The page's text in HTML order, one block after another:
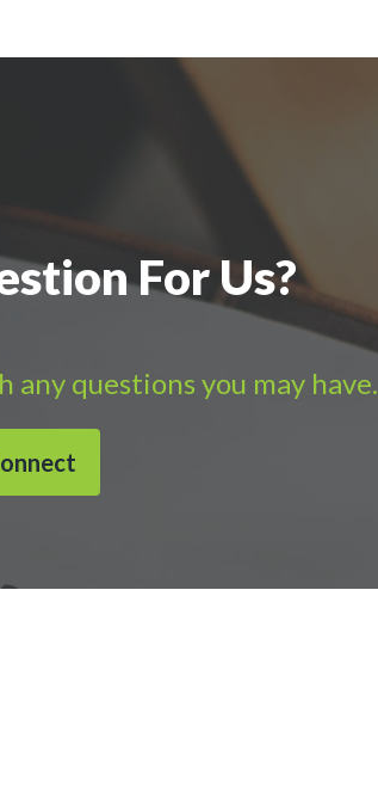
For Us?
questions you may have.